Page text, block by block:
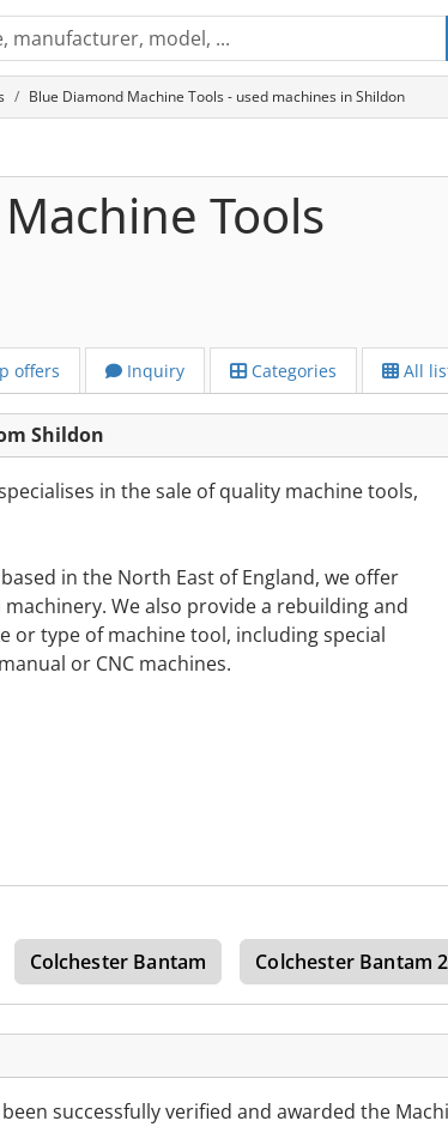
Blue Diamond Machine Tools - used machines in Shildon
Tools
offers Inquiry Categories All
Shildon
in the sale of quality machine tools,
in the North East of England, we offer
We also provide a rebuilding and
or type of machine tool, including special
or CNC machines.
Colchester Bantam Colchester Bantam
successfully verified and awarded the